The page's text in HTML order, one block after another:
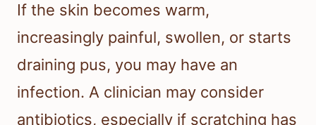
If the skin becomes warm,
increasingly painful, swollen, or starts
draining pus, you may have an
infection. A clinician may consider
antibiotics, especially if scratching has